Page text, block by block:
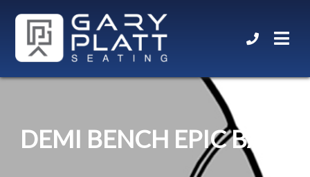
DEMI BENCH EPIC BASE